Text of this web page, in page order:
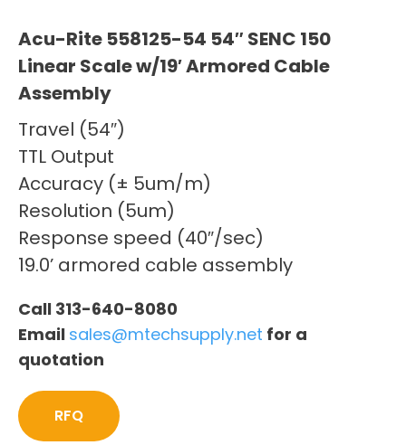
Acu-Rite 558125-54 54″ SENC 150
Linear Scale w/19′ Armored Cable
Assembly
Travel (54″)
TTL Output
Accuracy (± 5um/m)
Resolution (5um)
Response speed (40″/sec)
19.0’ armored cable assembly
Call 313-640-8080
Email sales@mtechsupply.net for a
quotation
RFQ